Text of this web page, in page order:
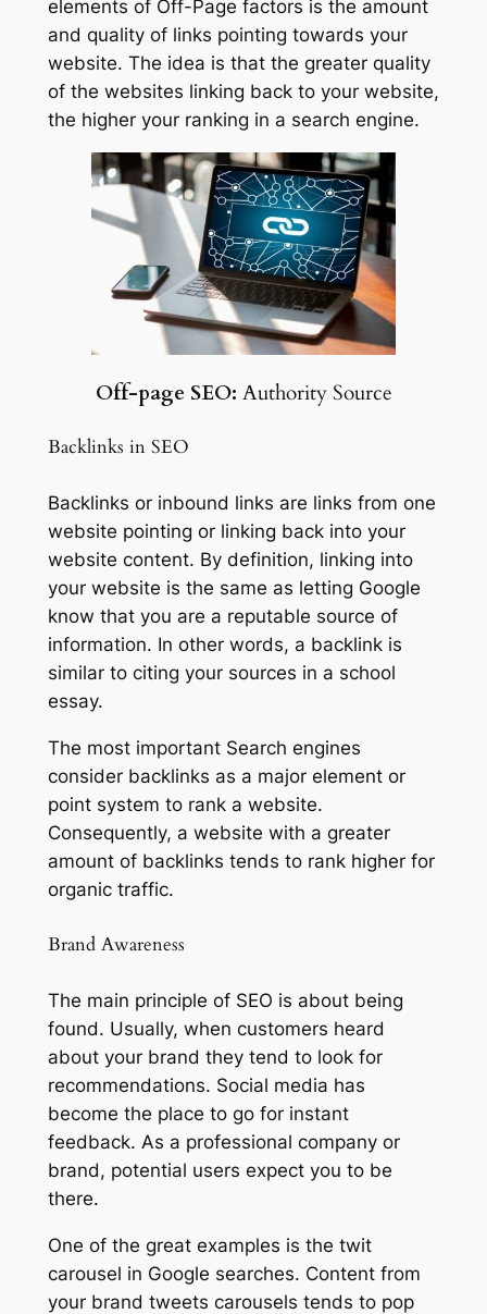
elements of Off-Page factors is the amount
and quality of links pointing towards your
website. The idea is that the greater quality
of the websites linking back to your website,
the higher your ranking in a search engine.
Off-page SEO: Authority Source
Backlinks in SEO
Backlinks or inbound links are links from one
website pointing or linking back into your
website content. By definition, linking into
your website is the same as letting Google
know that you are a reputable source of
information. In other words, a backlink is
similar to citing your sources in a school
essay.
The most important Search engines
consider backlinks as a major element or
point system to rank a website.
Consequently, a website with a greater
amount of backlinks tends to rank higher for
organic traffic.
Brand Awareness
The main principle of SEO is about being
found. Usually, when customers heard
about your brand they tend to look for
recommendations. Social media has
become the place to go for instant
feedback. As a professional company or
brand, potential users expect you to be
there.
One of the great examples is the twit
carousel in Google searches. Content from
your brand tweets carousels tends to pop